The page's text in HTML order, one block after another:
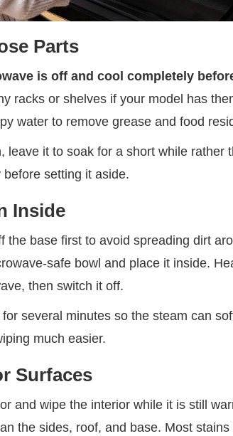
Parts
is off and cool completely
racks or shelves if your model has
water to remove grease and food
leave it to soak for a short while rather
setting it aside.
Inside
the base first to avoid spreading dirt
safe bowl and place it inside.
then switch it off.
several minutes so the steam can
much easier.
Surfaces
and wipe the interior while it is still
the sides, roof, and base. Most